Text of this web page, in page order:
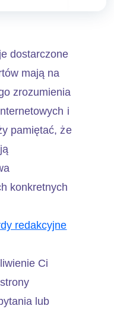
dostarczone
mają na
zrozumienia
i
pamiętać, że
konkretnych
redakcyjne
Ci
lub